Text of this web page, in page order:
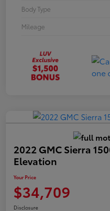
Body Type
Mileage
2022 GMC Sierra
Elevation
Your Price
$34,709
Disclosure